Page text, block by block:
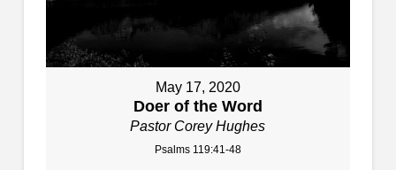
May 17, 2020
Doer of the Word
Pastor Corey Hughes
Psalms 119:41-48